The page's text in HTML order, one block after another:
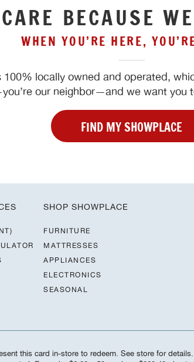
BECAUSE
WHEN YOU’RE HERE,
100% locally owned and operated,
our neighbor—and we want you
FIND MY SHOWPLACE
SHOP SHOWPLACE
FURNITURE
MATTRESSES
APPLIANCES
ELECTRONICS
SEASONAL
this card in-store to redeem. See store for